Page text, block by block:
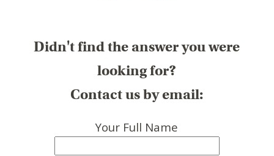
Didn't find the answer you were
looking for?
Contact us by email:
Your Full Name